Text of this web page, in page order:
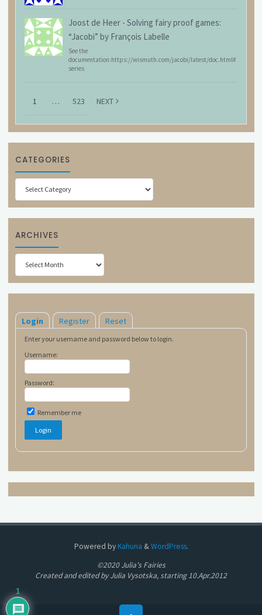
Joost de Heer - Solving fairy proof games:
“Jacobi” by François Labelle
See the
documentation:https://wismuth.com/jacobi/latest/doc.html#
series
1 … 523 NEXT
CATEGORIES
Categories
ARCHIVES
Archives
Login Register Reset
Enter your username and password below to login.
Username:
Password:
Remember me
Powered byKahuna &WordPress.
©2020 Julia's Fairies
Created and edited by Julia Vysotska, starting 10.Apr.2012
Back
1